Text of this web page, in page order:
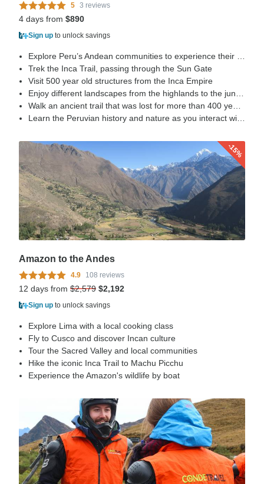
5 3 reviews
4 days from $890
Sign up to unlock savings
Trek the Inca Trail, passing through the Sun Gate
Visit 500 year old structures from the Inca Empire
-15%
Amazon to the Andes
4.9 108 reviews
12 days from $2,579 $2,192
Sign up to unlock savings
Explore Lima with a local cooking class
Fly to Cusco and discover Incan culture
Tour the Sacred Valley and local communities
Hike the iconic Inca Trail to Machu Picchu
Experience the Amazon's wildlife by boat